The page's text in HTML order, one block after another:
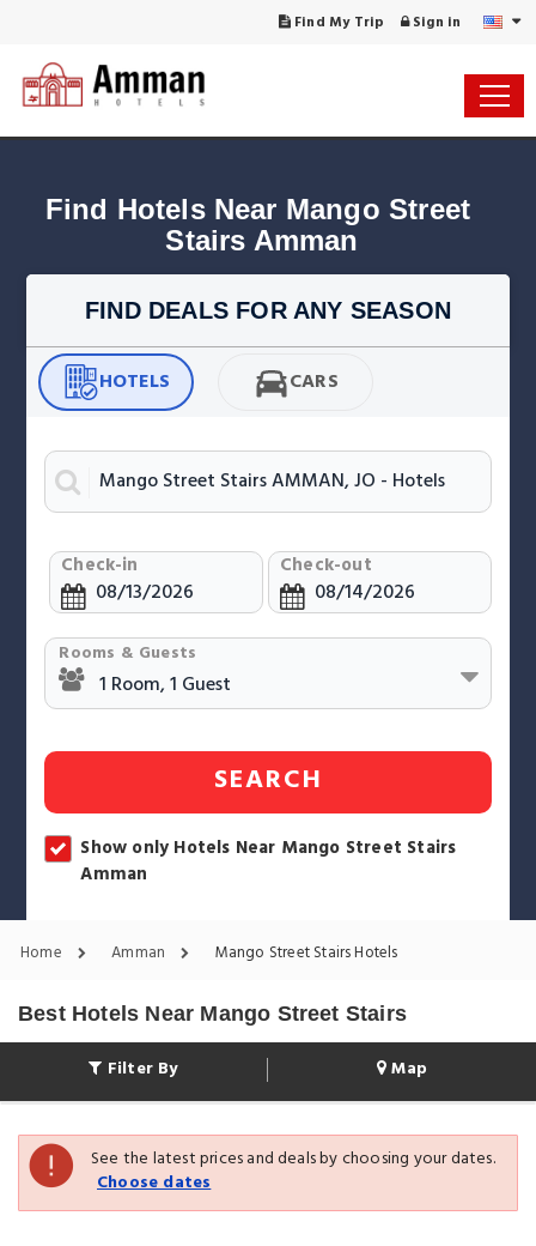
Find My Trip Sign in
Find Hotels Near Mango Street
Stairs Amman
FIND DEALS FOR ANY SEASON
HOTELS CARS
Check-in Check-out
Rooms & Guests
SEARCH
Show only Hotels Near Mango Street Stairs
Amman
Home Amman Mango Street Stairs Hotels
Best Hotels Near Mango Street Stairs
Filter By Map
See the latest prices and deals by choosing your dates.
Choose dates